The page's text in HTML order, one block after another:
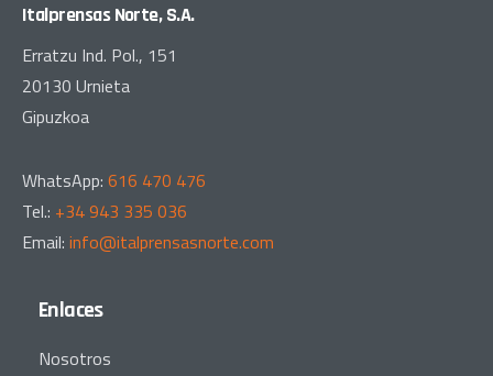
Italprensas Norte, S.A.
Erratzu Ind. Pol., 151
20130 Urnieta
Gipuzkoa
WhatsApp: 616 470 476
Tel.: +34 943 335 036
Email: info@italprensasnorte.com
Enlaces
Nosotros